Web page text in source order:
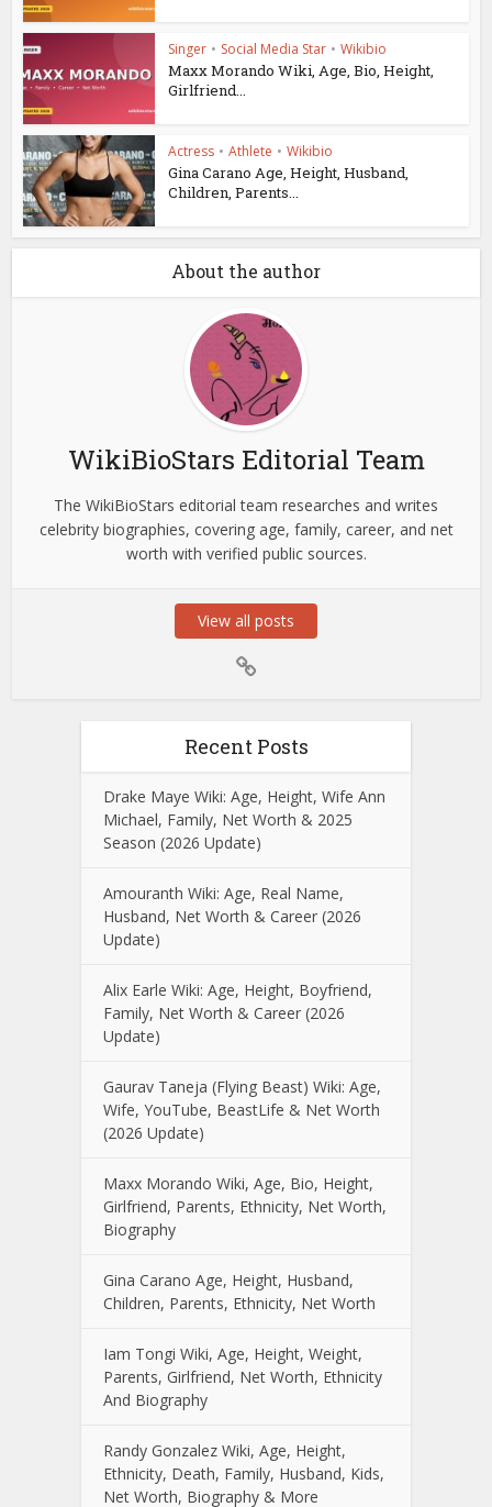
Singer • Social Media Star • Wikibio
Maxx Morando Wiki, Age, Bio, Height,
Girlfriend...
Actress • Athlete • Wikibio
Gina Carano Age, Height, Husband,
Children, Parents...
About the author
WikiBioStars Editorial Team
The WikiBioStars editorial team researches and writes
celebrity biographies, covering age, family, career, and net
worth with verified public sources.
View all posts
Recent Posts
Drake Maye Wiki: Age, Height, Wife Ann
Michael, Family, Net Worth & 2025
Season (2026 Update)
Amouranth Wiki: Age, Real Name,
Husband, Net Worth & Career (2026
Update)
Alix Earle Wiki: Age, Height, Boyfriend,
Family, Net Worth & Career (2026
Update)
Gaurav Taneja (Flying Beast) Wiki: Age,
Wife, YouTube, BeastLife & Net Worth
(2026 Update)
Maxx Morando Wiki, Age, Bio, Height,
Girlfriend, Parents, Ethnicity, Net Worth,
Biography
Gina Carano Age, Height, Husband,
Children, Parents, Ethnicity, Net Worth
Iam Tongi Wiki, Age, Height, Weight,
Parents, Girlfriend, Net Worth, Ethnicity
And Biography
Randy Gonzalez Wiki, Age, Height,
Ethnicity, Death, Family, Husband, Kids,
Net Worth, Biography & More